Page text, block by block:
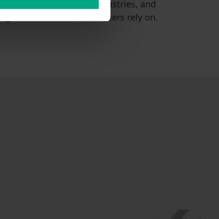
across various industries, and
and well-known customers rely on.